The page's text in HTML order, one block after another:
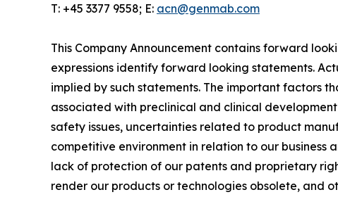
T: +45 3377 9558; E: acn@genmab.com
This Company Announcement contains forward
expressions identify forward looking statements.
implied by such statements. The important factors
associated with preclinical and clinical
safety issues, uncertainties related to product
competitive environment in relation to our
lack of protection of our patents and proprietary
render our products or technologies obsolete, and